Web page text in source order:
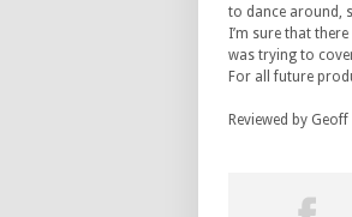
to dance around,
I’m sure that
was trying to
For all future
Reviewed by Geoff